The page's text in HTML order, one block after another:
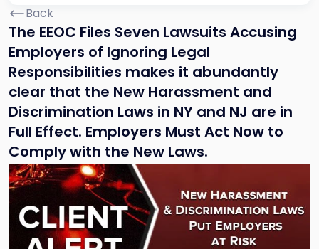
Back
The EEOC Files Seven Lawsuits Accusing
Employers of Ignoring Legal
Responsibilities makes it abundantly
clear that the New Harassment and
Discrimination Laws in NY and NJ are in
Full Effect. Employers Must Act Now to
Comply with the New Laws.